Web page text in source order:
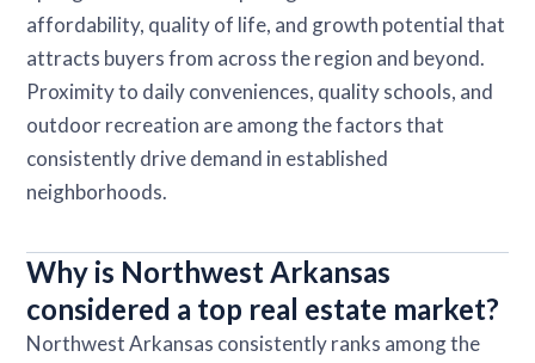
affordability, quality of life, and growth potential that
attracts buyers from across the region and beyond.
Proximity to daily conveniences, quality schools, and
outdoor recreation are among the factors that
consistently drive demand in established
neighborhoods.
Why is Northwest Arkansas
considered a top real estate market?
Northwest Arkansas consistently ranks among the